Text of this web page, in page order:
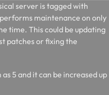
server is tagged with
maintenance on only
time. This could be updating
patches or fixing the
5 and it can be increased up